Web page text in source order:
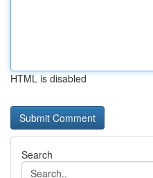
HTML is disabled
Search